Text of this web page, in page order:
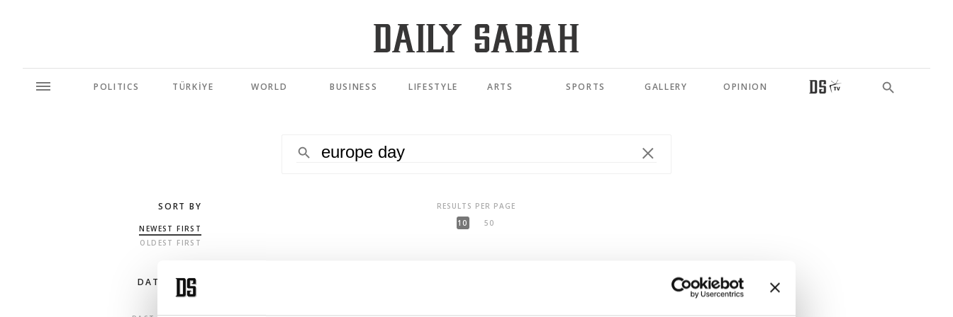
POLITICS TÜRKİYE WORLD BUSINESS LIFESTYLE ARTS SPORTS GALLERY OPINION
SORT BY
NEWEST FIRST
OLDEST FIRST
DATE RANGE
RESULTS PER PAGE
10
50